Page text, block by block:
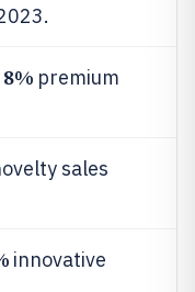
8% premium
sales
innovative